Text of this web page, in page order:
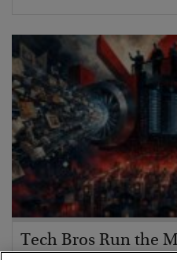
Tech Bros Run the